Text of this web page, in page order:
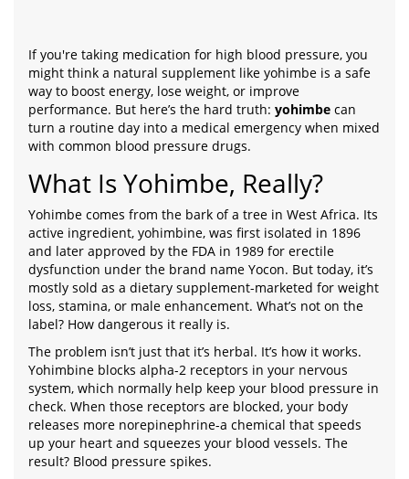
If you're taking medication for high blood pressure, you
might think a natural supplement like yohimbe is a safe
way to boost energy, lose weight, or improve
performance. But here’s the hard truth: yohimbe can
turn a routine day into a medical emergency when mixed
with common blood pressure drugs.
What Is Yohimbe, Really?
Yohimbe comes from the bark of a tree in West Africa. Its
active ingredient, yohimbine, was first isolated in 1896
and later approved by the FDA in 1989 for erectile
dysfunction under the brand name Yocon. But today, it’s
mostly sold as a dietary supplement-marketed for weight
loss, stamina, or male enhancement. What’s not on the
label? How dangerous it really is.
The problem isn’t just that it’s herbal. It’s how it works.
Yohimbine blocks alpha-2 receptors in your nervous
system, which normally help keep your blood pressure in
check. When those receptors are blocked, your body
releases more norepinephrine-a chemical that speeds
up your heart and squeezes your blood vessels. The
result? Blood pressure spikes.